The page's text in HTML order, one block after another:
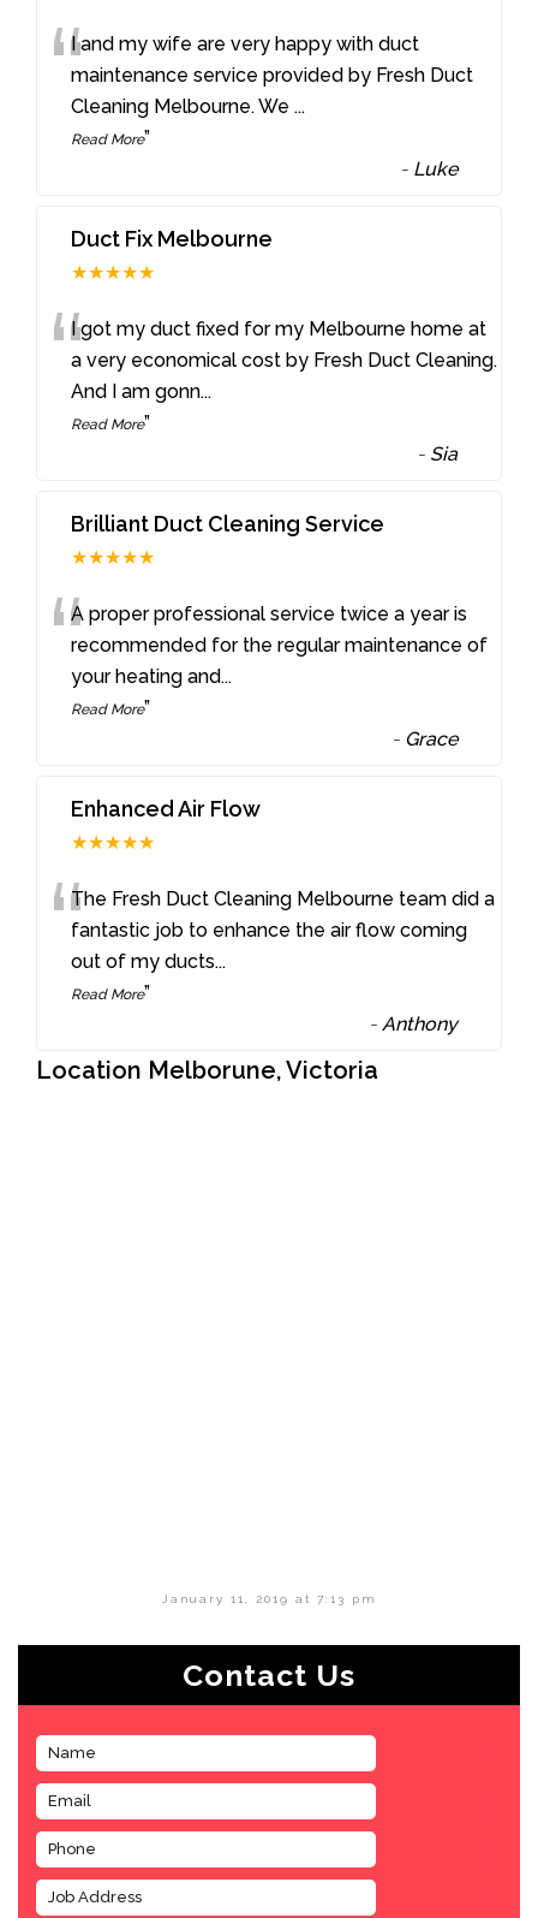
“I and my wife are very happy with duct
maintenance service provided by Fresh Duct
Cleaning Melbourne. We...
Read More”
- Luke
Duct Fix Melbourne
★★★★★
“I got my duct fixed for my Melbourne home at
a very economical cost by Fresh Duct Cleaning.
And I am gonn...
Read More”
- Sia
Brilliant Duct Cleaning Service
★★★★★
“A proper professional service twice a year is
recommended for the regular maintenance of
your heating and...
Read More”
- Grace
Enhanced Air Flow
★★★★★
“The Fresh Duct Cleaning Melbourne team did a
fantastic job to enhance the air flow coming
out of my ducts...
Read More”
- Anthony
Location Melborune, Victoria
January 11, 2019 at 7:13 pm
Contact Us